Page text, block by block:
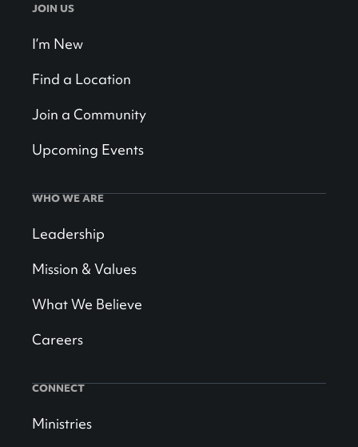
JOIN US
I’m New
Find a Location
Join a Community
Upcoming Events
WHO WE ARE
Leadership
Mission & Values
What We Believe
Careers
CONNECT
Ministries